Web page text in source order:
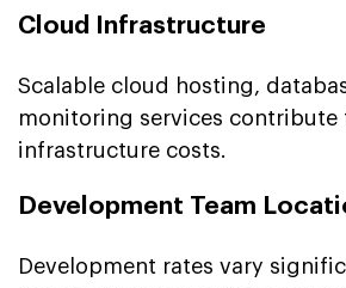
Cloud Infrastructure
Scalable cloud hosting,
monitoring services contribute
infrastructure costs.
Development Team
Development rates vary